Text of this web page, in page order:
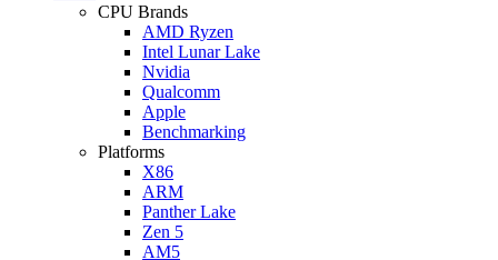
CPU Brands
AMD Ryzen
Intel Lunar Lake
Nvidia
Qualcomm
Apple
Benchmarking
Platforms
X86
ARM
Panther Lake
Zen 5
AM5